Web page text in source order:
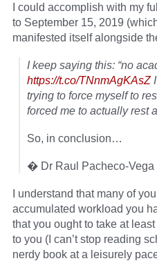
I could accomplish with my
to September 15, 2019
manifested itself alongside
I keep saying this: “no
https://t.co/TNnmAgKAsZI
trying to force myself to
forced me to actually rest
So, in conclusion…
� Dr Raul Pacheco-Vega
I understand that many of
accumulated workload you
that you ought to take at
to you (I can’t stop reading
nerdy book at a leisurely